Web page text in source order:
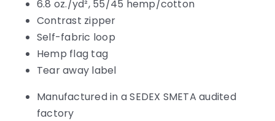
6.8 oz./yd², 55/45 hemp/cotton
Contrast zipper
Self-fabric loop
Hemp flag tag
Tear away label
Manufactured in a SEDEX SMETA audited
factory